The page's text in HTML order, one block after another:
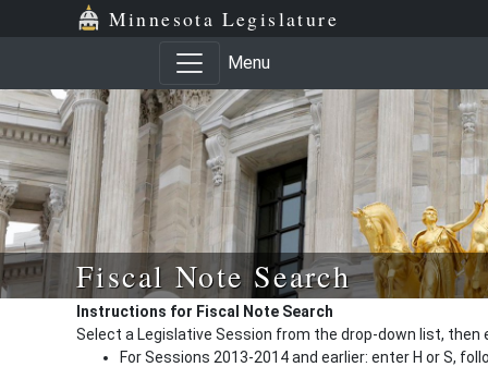
Minnesota Legislature
Menu
Fiscal Note Search
Instructions for Fiscal Note Search
Select a Legislative Session from the drop-down list, then
For Sessions 2013-2014 and earlier: enter H or S,